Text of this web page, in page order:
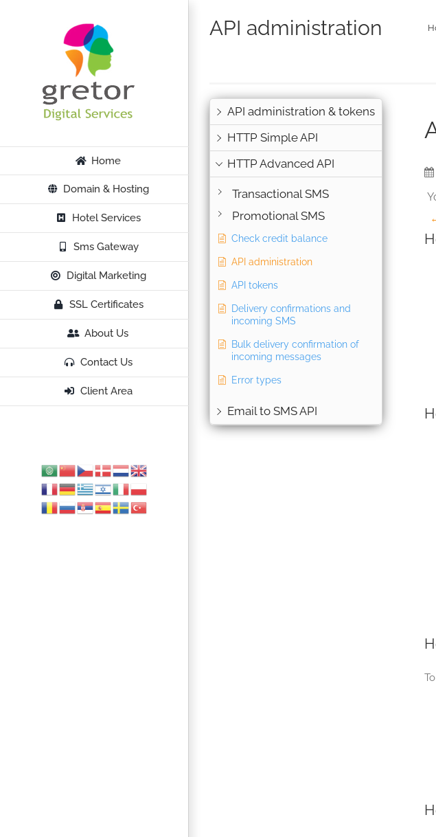
Home
Domain & Hosting
Hotel Services
Sms Gateway
Digital Marketing
SSL Certificates
About Us
Contact Us
Client Area
API administration
API administration & tokens
HTTP Simple API
HTTP Advanced API
Transactional SMS
Promotional SMS
Check credit balance
API administration
API tokens
Delivery confirmations and
incoming SMS
Bulk delivery confirmation of
incoming messages
Error types
Email to SMS API